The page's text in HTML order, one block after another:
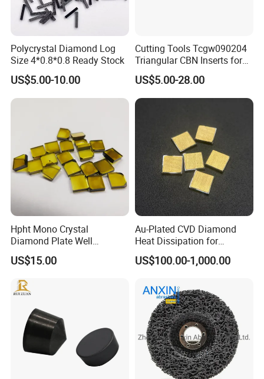
Polycrystal Diamond Log
Size 4*0.8*0.8 Ready Stock
US$5.00-10.00
Cutting Tools Tcgw090204
Triangular CBN Inserts for
High Speed Machining
US$5.00-28.00
Hpht Mono Crystal
Diamond Plate Well
Polished Synthetic
Industrial Single Crystal
US$15.00
Au-Plated CVD Diamond
Heat Dissipation for
Semiconductor
US$100.00-1,000.00